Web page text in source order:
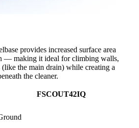
provides increased surface area
— making it ideal for climbing walls,
(like the main drain) while creating a
the cleaner.
FSCOUT42IQ